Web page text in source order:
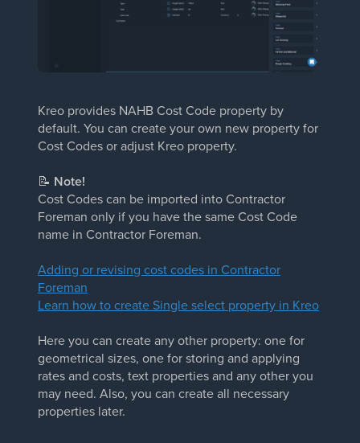
Kreo provides NAHB Cost Code property by
default. You can create your own new property for
Cost Codes or adjust Kreo property.
📝 Note!
Cost Codes can be imported into Contractor
Foreman only if you have the same Cost Code
name in Contractor Foreman.
Adding or revising cost codes in Contractor
Foreman
Learn how to create Single select property in Kreo
Here you can create any other property: one for
geometrical sizes, one for storing and applying
rates and costs, text properties and any other you
may need. Also, you can create all necessary
properties later.